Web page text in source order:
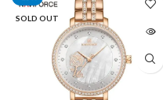
SOLD OUT